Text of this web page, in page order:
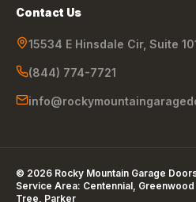
Contact Us
15534 E Hinsdale Cir, Suite
(844) 774-7721
© 2026 Rocky Mountain Garage
Service Area: Centennial,
Tree, Parker